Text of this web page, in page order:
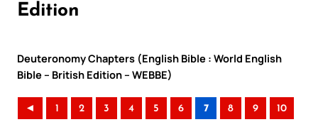
Edition
Deuteronomy Chapters (English Bible : World English
Bible – British Edition – WEBBE)
◄ 1 2 3 4 5 6 7 8 9 10